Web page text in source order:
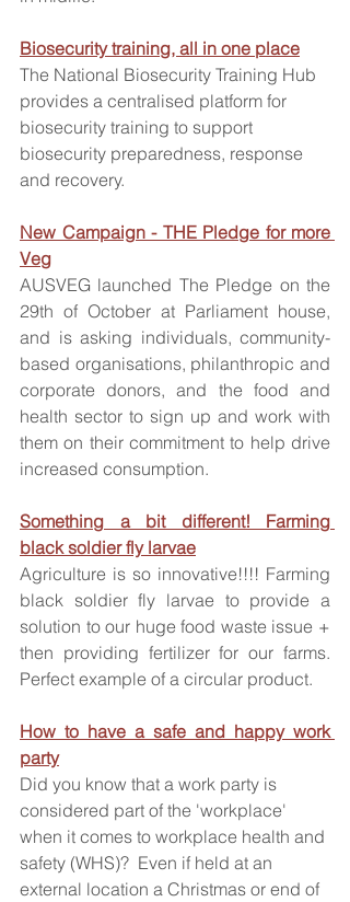
Biosecurity training, all in one place
The National Biosecurity Training Hub
provides a centralised platform for
biosecurity training to support
biosecurity preparedness, response
and recovery.
New Campaign - THE Pledge for more
Veg
AUSVEG launched The Pledge on the
29th of October at Parliament house,
and is asking individuals, community-
based organisations, philanthropic and
corporate donors, and the food and
health sector to sign up and work with
them on their commitment to help drive
increased consumption.
Something a bit different! Farming
black soldier fly larvae
Agriculture is so innovative!!!! Farming
black soldier fly larvae to provide a
solution to our huge food waste issue +
then providing fertilizer for our farms.
Perfect example of a circular product.
How to have a safe and happy work
party
Did you know that a work party is
considered part of the 'workplace'
when it comes to workplace health and
safety (WHS)?  Even if held at an
external location a Christmas or end of